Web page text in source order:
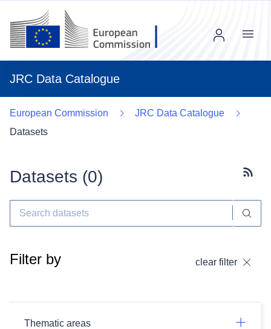
JRC Data Catalogue
Menu
European Commission
JRC Data Catalogue
Datasets
Datasets (0)
Filter by clear filter
Thematic areas